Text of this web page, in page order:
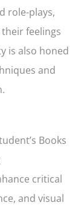
role-plays,
feelings
is also honed
and
Books
critical
and visual